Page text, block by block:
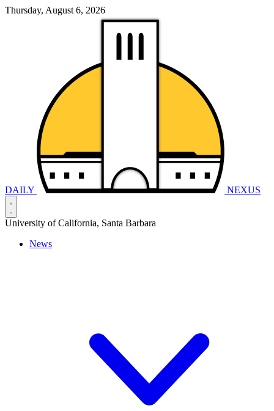
Thursday, August 6, 2026
DAILY NEXUS
University of California, Santa Barbara
News